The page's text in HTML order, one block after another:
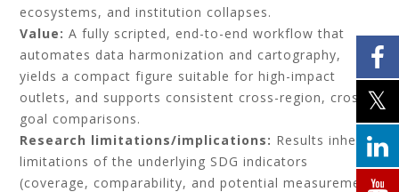
ecosystems, and institution collapses.
Value: A fully scripted, end-to-end workflow that
automates data harmonization and cartography,
yields a compact figure suitable for high-impact
outlets, and supports consistent cross-region, cross-
goal comparisons.
Research limitations/implications: Results inherit
limitations of the underlying SDG indicators
(coverage, comparability, and potential measurement